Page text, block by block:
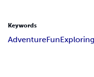
Keywords
AdventureFunExploring